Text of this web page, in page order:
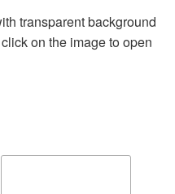
transparent background
on the image to open